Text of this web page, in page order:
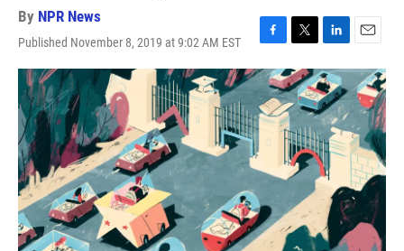
By NPR News
Published November 8, 2019 at 9:02 AM EST
F
a
c
e
b
o
T
w
i
t
e
r
L
i
n
k
e
d
I
n
E
m
a